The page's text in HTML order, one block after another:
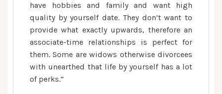
have hobbies and family and want high
quality by yourself date. They don’t want to
provide what exactly upwards, therefore an
associate-time relationships is perfect for
them. Some are widows otherwise divorcees
with unearthed that life by yourself has a lot
of perks.”